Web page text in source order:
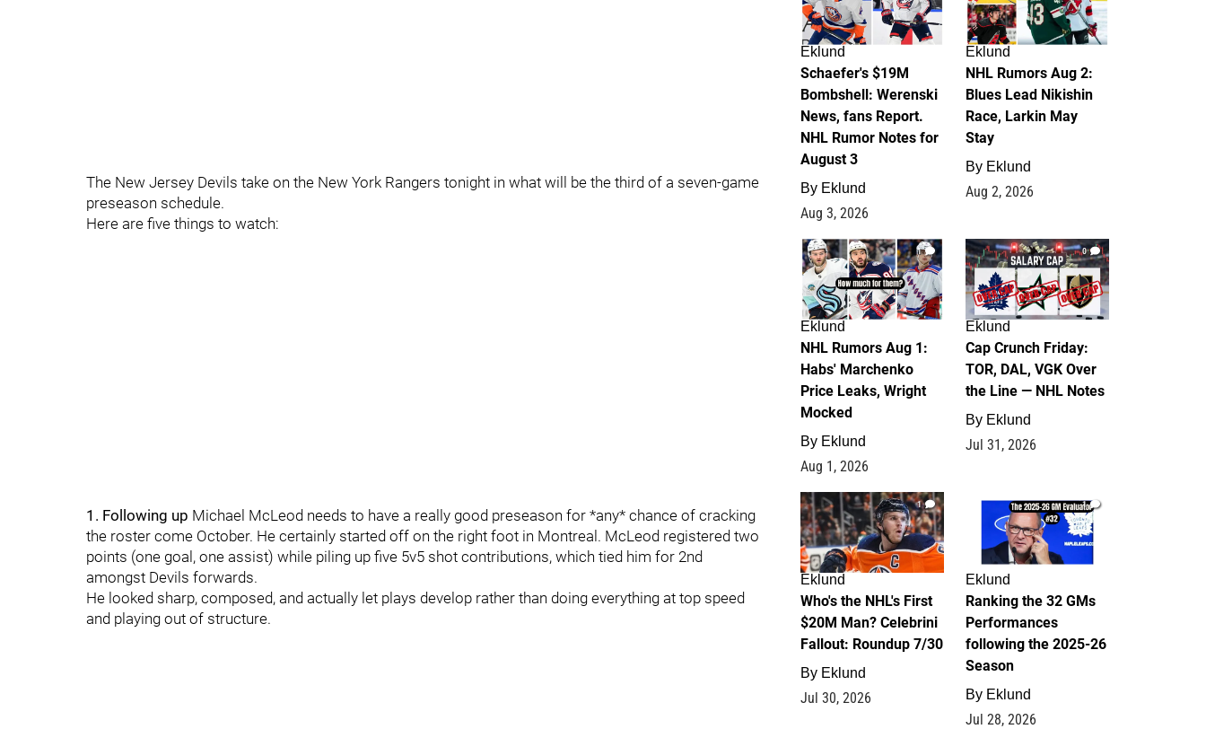
The New Jersey Devils take on the New York Rangers tonight in what will be the third of a seven-game
preseason schedule.
Here are five things to watch:
1. Following up Michael McLeod needs to have a really good preseason for *any* chance of cracking
the roster come October. He certainly started off on the right foot in Montreal. McLeod registered two
points (one goal, one assist) while piling up five 5v5 shot contributions, which tied him for 2nd
amongst Devils forwards.
He looked sharp, composed, and actually let plays develop rather than doing everything at top speed
and playing out of structure.
Eklund
Schaefer's $19M
Bombshell: Werenski
News, fans Report.
NHL Rumor Notes for
August 3
By Eklund
Aug 3, 2026
Eklund
NHL Rumors Aug 2:
Blues Lead Nikishin
Race, Larkin May
Stay
By Eklund
Aug 2, 2026
1
Eklund
NHL Rumors Aug 1:
Habs' Marchenko
Price Leaks, Wright
Mocked
By Eklund
Aug 1, 2026
0
Eklund
Cap Crunch Friday:
TOR, DAL, VGK Over
the Line — NHL Notes
By Eklund
Jul 31, 2026
1
Eklund
Who's the NHL's First
$20M Man? Celebrini
Fallout: Roundup 7/30
By Eklund
Jul 30, 2026
1
Eklund
Ranking the 32 GMs
Performances
following the 2025-26
Season
By Eklund
Jul 28, 2026